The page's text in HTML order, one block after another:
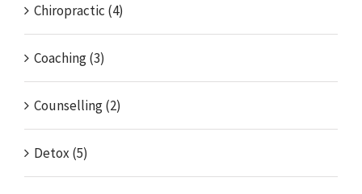
Chiropractic (4)
Coaching (3)
Counselling (2)
Detox (5)